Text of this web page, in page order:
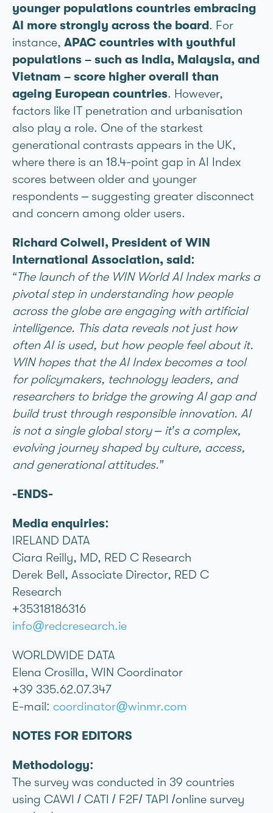
younger populations countries embracing
AI more strongly across the board. For
instance, APAC countries with youthful
populations – such as India, Malaysia, and
Vietnam – score higher overall than
ageing European countries. However,
factors like IT penetration and urbanisation
also play a role. One of the starkest
generational contrasts appears in the UK,
where there is an 18.4-point gap in AI Index
scores between older and younger
respondents – suggesting greater disconnect
and concern among older users.
Richard Colwell, President of WIN
International Association, said:
“The launch of the WIN World AI Index marks a
pivotal step in understanding how people
across the globe are engaging with artificial
intelligence. This data reveals not just how
often AI is used, but how people feel about it.
WIN hopes that the AI Index becomes a tool
for policymakers, technology leaders, and
researchers to bridge the growing AI gap and
build trust through responsible innovation. AI
is not a single global story – it’s a complex,
evolving journey shaped by culture, access,
and generational attitudes.”
-ENDS-
Media enquiries:
IRELAND DATA
Ciara Reilly, MD, RED C Research
Derek Bell, Associate Director, RED C
Research
+35318186316
info@redcresearch.ie
WORLDWIDE DATA
Elena Crosilla, WIN Coordinator
+39 335.62.07.347
E-mail: coordinator@winmr.com
NOTES FOR EDITORS
Methodology:
The survey was conducted in 39 countries
using CAWI / CATI / F2F/ TAPI /online survey